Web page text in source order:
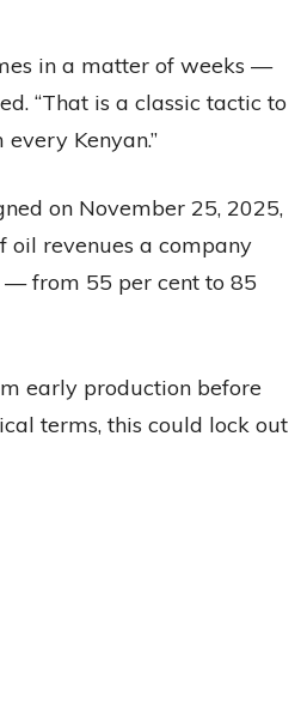
in a matter of weeks —
“That is a classic tactic to
Kenyan.”
on November 25, 2025,
oil revenues a company
— from 55 per cent to 85
early production before
terms, this could lock out